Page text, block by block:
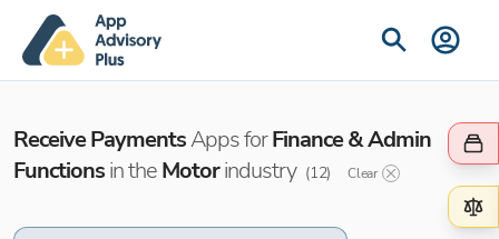
Receive PaymentsApps forFinance & Admin
Functionsin theMotorindustry (12) Clear